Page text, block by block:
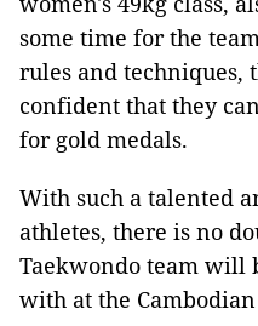
some time for the
rules and techniques,
confident that they
for gold medals.
With such a talented
athletes, there is no
Taekwondo team will
with at the Cambodian